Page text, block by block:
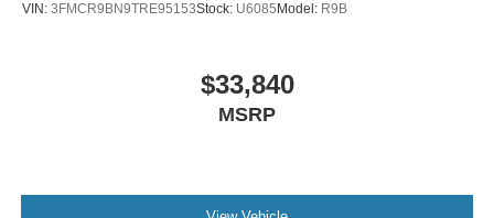
VIN: 3FMCR9BN9TRE95153Stock: U6085 Model: R9B
$33,840
MSRP